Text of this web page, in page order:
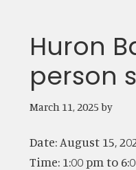
Huron
person
March 11, 2025 by
Date: August 15,
Time: 1:00 pm to